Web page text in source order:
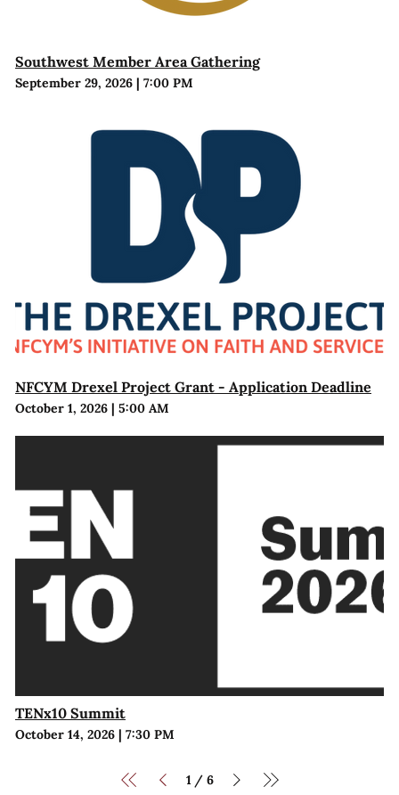
Southwest Member Area Gathering
September 29, 2026| 7:00 PM
NFCYM Drexel Project Grant - Application Deadline
October 1, 2026| 5:00 AM
TENx10 Summit
October 14, 2026| 7:30 PM
1 / 6